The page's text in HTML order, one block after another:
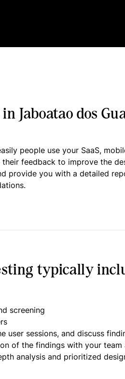
Jaboatao dos
people use your SaaS,
feedback to improve the
provide you with a detailed
typically
screening
user sessions, and discuss
of the findings with your
analysis and prioritized